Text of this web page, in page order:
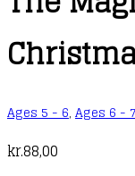
Ages 5 - 6, Ages 6 -
kr.88,00